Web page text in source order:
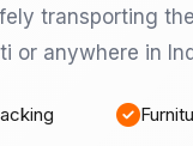
transporting
or anywhere in